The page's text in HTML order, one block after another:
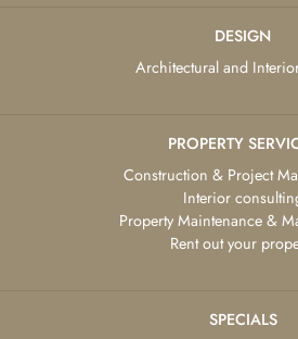
DESIGN
Architectural and
PROPERTY
Construction & Project
Interior
Property Maintenance &
Rent out your
SPECIALS